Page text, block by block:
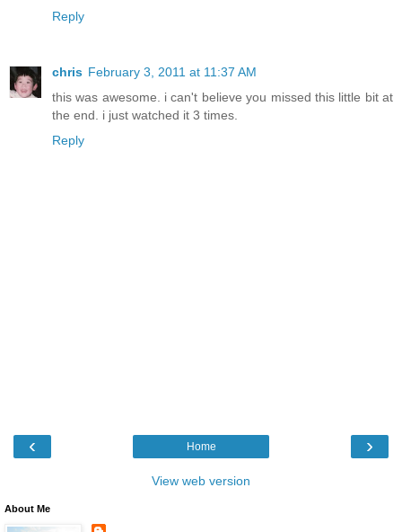
Reply
chris February 3, 2011 at 11:37 AM
this was awesome. i can't believe you missed this little bit at
the end. i just watched it 3 times.
Reply
‹ ›
Home
View web version
About Me